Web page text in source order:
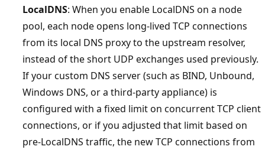
LocalDNS: When you enable LocalDNS on a node
pool, each node opens long-lived TCP connections
from its local DNS proxy to the upstream resolver,
instead of the short UDP exchanges used previously.
If your custom DNS server (such as BIND, Unbound,
Windows DNS, or a third-party appliance) is
configured with a fixed limit on concurrent TCP client
connections, or if you adjusted that limit based on
pre-LocalDNS traffic, the new TCP connections from